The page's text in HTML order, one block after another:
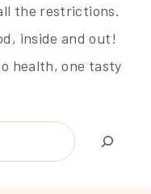
the restrictions.
inside and out!
health, one tasty